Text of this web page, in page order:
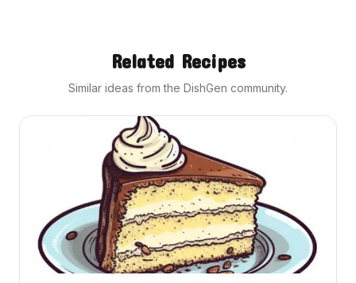
Related Recipes
Similar ideas from the DishGen community.